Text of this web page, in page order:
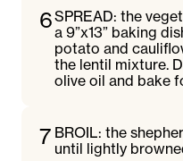
6SPREAD: the
a 9”x13” baking
potato and
the lentil mixture.
olive oil and bake
7 BROIL: the
until lightly